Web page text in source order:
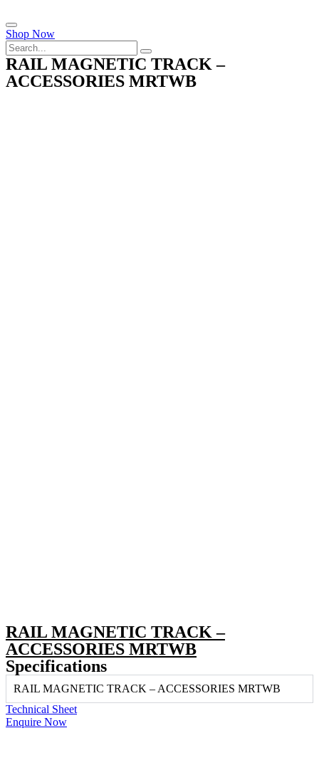
Shop Now
RAIL MAGNETIC TRACK –
ACCESSORIES MRTWB
RAIL MAGNETIC TRACK –
ACCESSORIES MRTWB
Specifications
RAIL MAGNETIC TRACK – ACCESSORIES MRTWB
Technical Sheet
Enquire Now